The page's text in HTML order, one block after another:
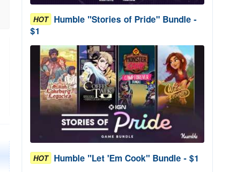
HOT Humble "Stories of Pride" Bundle -
$1
HOT Humble "Let 'Em Cook" Bundle - $1